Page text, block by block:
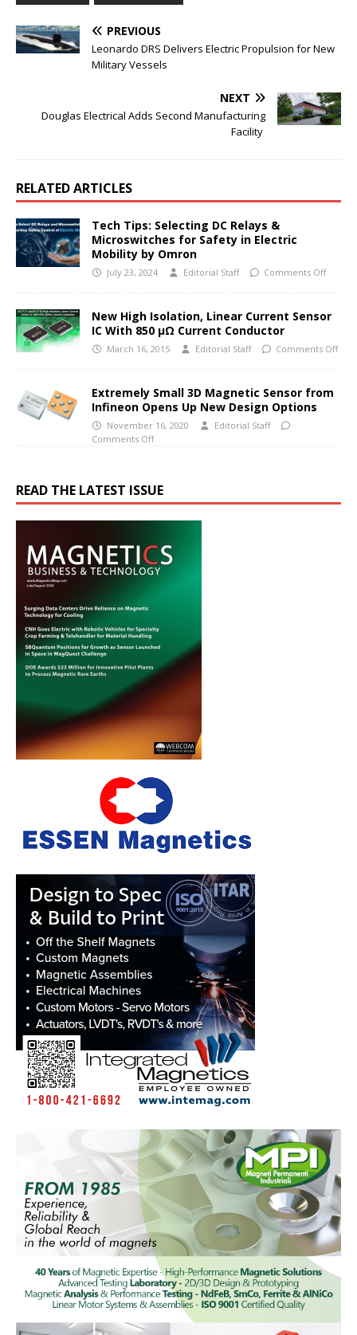
PREVIOUS
Leonardo DRS Delivers Electric Propulsion for New
Military Vessels
NEXT
Douglas Electrical Adds Second Manufacturing
Facility
RELATED ARTICLES
Tech Tips: Selecting DC Relays &
Microswitches for Safety in Electric
Mobility by Omron
July 23, 2024 Editorial Staff Comments Off
New High Isolation, Linear Current Sensor
IC With 850 μΩ Current Conductor
March 16, 2015 Editorial Staff Comments Off
Extremely Small 3D Magnetic Sensor from
Infineon Opens Up New Design Options
November 16, 2020
Editorial Staff
Comments Off
READ THE LATEST ISSUE